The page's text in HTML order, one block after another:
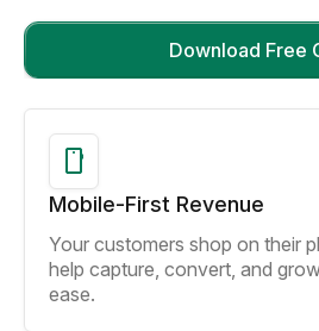
Download Free
Mobile-First Revenue
Your customers shop on their
help capture, convert, and
ease.